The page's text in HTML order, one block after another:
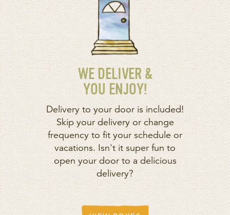
WE DELIVER &
YOU ENJOY!
Delivery to your door is included!
Skip your delivery or change
frequency to fit your schedule or
vacations. Isn't it super fun to
open your door to a delicious
delivery?